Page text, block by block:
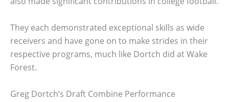
They each demonstrated exceptional skills as wide
receivers and have gone on to make strides in their
respective programs, much like Dortch did at Wake
Forest.
Greg Dortch’s Draft Combine Performance